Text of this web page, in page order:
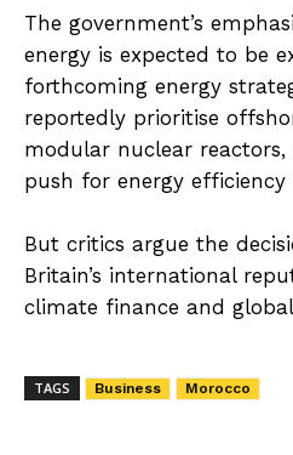
The government’s
energy is expected to be
forthcoming energy
reportedly prioritise
modular nuclear
push for energy efficiency
But critics argue the
Britain’s international
climate finance and
TAGS Business Morocco